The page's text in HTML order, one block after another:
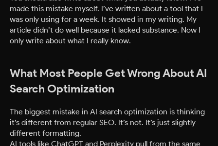
made this mistake myself. I’ve written about a tool that I
was only using for a week. It showed in my writing. My
article didn’t do well because it lacked substance. Now I
only write about what I really know.
What Most People Get Wrong About AI
Search Optimization
The biggest mistake in AI search optimization is thinking
it’s different from regular SEO. It’s not. It’s just slightly
different formatting.
AI tools like ChatGPT and Perplexity pull from the same